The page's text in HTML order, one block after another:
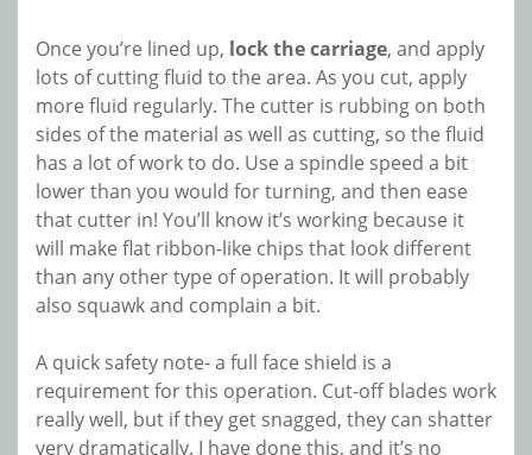
Once you’re lined up, lock the carriage, and apply
lots of cutting fluid to the area. As you cut, apply
more fluid regularly. The cutter is rubbing on both
sides of the material as well as cutting, so the fluid
has a lot of work to do. Use a spindle speed a bit
lower than you would for turning, and then ease
that cutter in! You’ll know it’s working because it
will make flat ribbon-like chips that look different
than any other type of operation. It will probably
also squawk and complain a bit.
A quick safety note- a full face shield is a
requirement for this operation. Cut-off blades work
really well, but if they get snagged, they can shatter
very dramatically. I have done this, and it’s no